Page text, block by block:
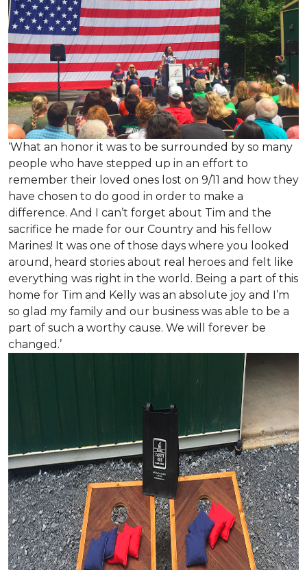
‘What an honor it was to be surrounded by so many
people who have stepped up in an effort to
remember their loved ones lost on 9/11 and how they
have chosen to do good in order to make a
difference. And I can’t forget about Tim and the
sacrifice he made for our Country and his fellow
Marines! It was one of those days where you looked
around, heard stories about real heroes and felt like
everything was right in the world. Being a part of this
home for Tim and Kelly was an absolute joy and I’m
so glad my family and our business was able to be a
part of such a worthy cause. We will forever be
changed.’